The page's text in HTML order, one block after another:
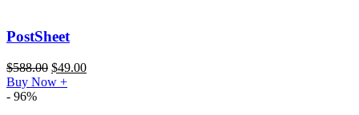
PostSheet
$588.00 $49.00
Buy Now +
- 96%